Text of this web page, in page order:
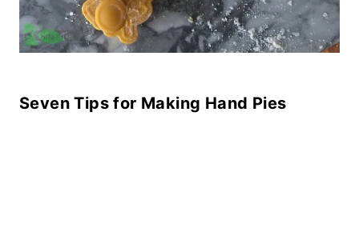
Seven Tips for Making Hand Pies